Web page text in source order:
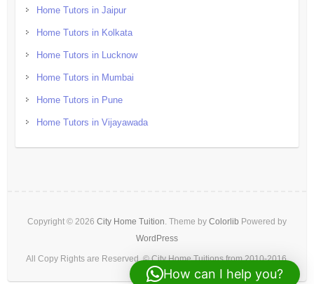
Home Tutors in Jaipur
Home Tutors in Kolkata
Home Tutors in Lucknow
Home Tutors in Mumbai
Home Tutors in Pune
Home Tutors in Vijayawada
Copyright © 2026 City Home Tuition . Theme by Colorlib Powered by
WordPress
All Copy Rights are Reserved. © City Home Tuitions from 2010-2016.
How can I help you?